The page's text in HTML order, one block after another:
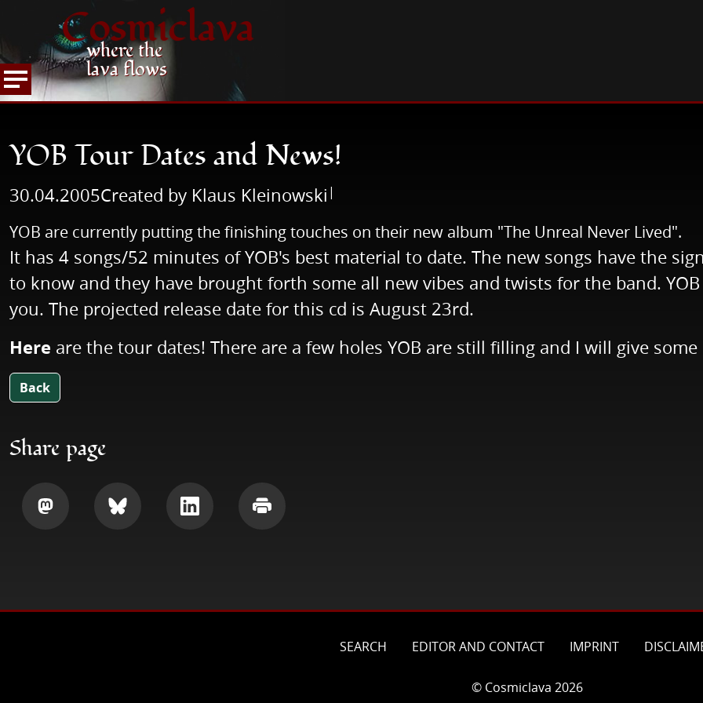
Cosmiclava
where the
lava flows
HOME
NEWS READ NEWS YOB Tour Dates and News!
YOB Tour Dates and News!
30.04.2005Created by Klaus Kleinowski |
YOB are currently putting the finishing touches on their new album "The Unreal Never Lived".
It has 4 songs/52 minutes of YOB's best material to date. The new songs have the
to know and they have brought forth some all new vibes and twists for the band.
you. The projected release date for this cd is August 23rd.
Here are the tour dates! There are a few holes YOB are still filling and I will give
Back
Share page
SEARCH EDITOR AND CONTACT IMPRINT
© Cosmiclava 2026